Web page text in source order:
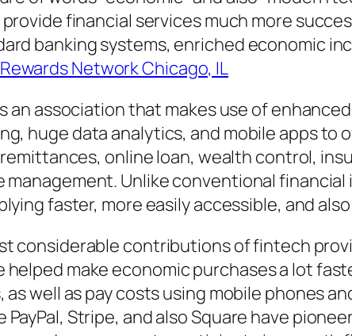
financial services much more
banking systems, enriched economic
Rewards Network Chicago, IL
an association that makes use of
huge data analytics, and mobile apps to
online loan, wealth control,
management. Unlike conventional
faster, more easily accessible, and
considerable contributions of fintech
helped make economic purchases a lot
well as pay costs using mobile phones
PayPal, Stripe, and also Square have